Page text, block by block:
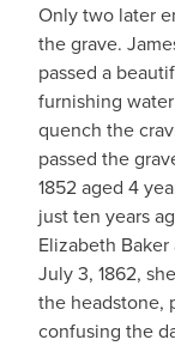
Only two later
the grave.
passed a
furnishing
quench the
passed the
1852 aged 4
just ten years
Elizabeth
July 3, 1862,
the headstone,
confusing the